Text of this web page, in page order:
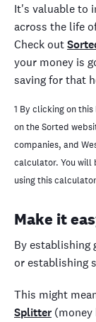
It's valuable to
across the life
Check out
your money is
saving for that
1 By clicking on
on the Sorted
companies, and
calculator. You will
using this
Make it
By establishing
or establishing
This might
Splitter (money